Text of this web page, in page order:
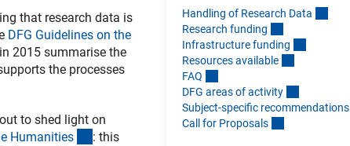
Handling of Research Data
Research funding
Infrastructure funding
Resources available
FAQ
DFG areas of activity
Subject-specific recommendations
Call for Proposals
that research data is
DFG Guidelines on the
2015 summarise the
the processes
to shed light on
Humanities (interner Link)
: this